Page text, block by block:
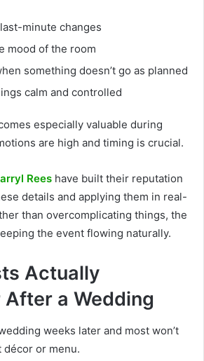
minute changes
mood of the room
something doesn’t go as planned
calm and controlled
especially valuable during
are high and timing is crucial.
Rees have built their reputation
details and applying them in real-
than overcomplicating things, the
the event flowing naturally.
Actually
After a Wedding
weeks later and most won’t
décor or menu.